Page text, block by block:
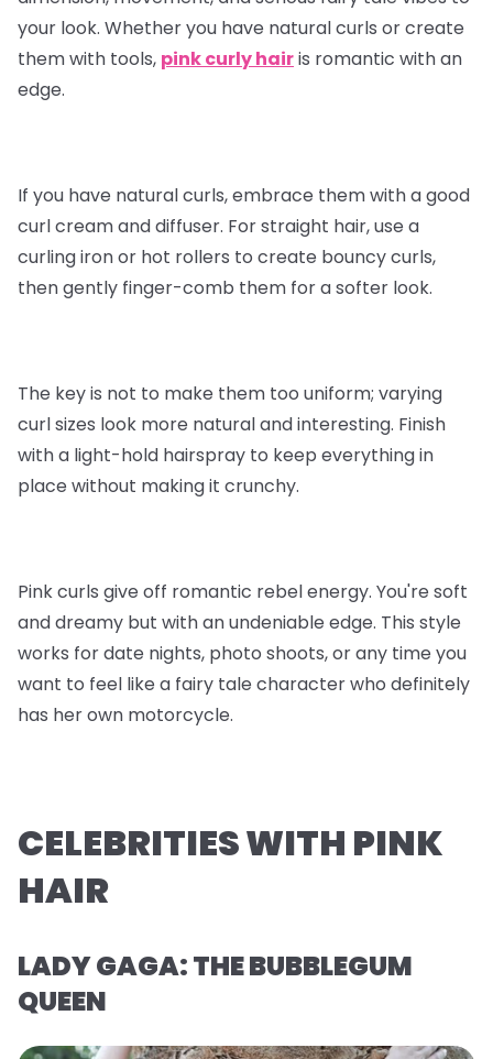
your look. Whether you have natural curls or create
them with tools, pink curly hairis romantic with an
edge.
If you have natural curls, embrace them with a good
curl cream and diffuser. For straight hair, use a
curling iron or hot rollers to create bouncy curls,
then gently finger-comb them for a softer look.
The key is not to make them too uniform; varying
curl sizes look more natural and interesting. Finish
with a light-hold hairspray to keep everything in
place without making it crunchy.
Pink curls give off romantic rebel energy. You're soft
and dreamy but with an undeniable edge. This style
works for date nights, photo shoots, or any time you
want to feel like a fairy tale character who definitely
has her own motorcycle.
CELEBRITIES WITH PINK
HAIR
LADY GAGA: THE BUBBLEGUM
QUEEN